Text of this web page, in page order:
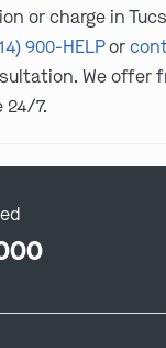
or charge in
900-HELPor
We offer
24/7.